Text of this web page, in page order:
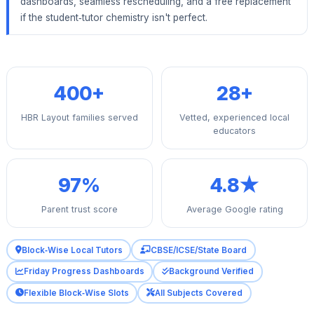
if the student‑tutor chemistry isn't perfect.
400+
HBR Layout families served
28+
Vetted, experienced local
educators
97%
Parent trust score
4.8★
Average Google rating
Block‑Wise Local Tutors CBSE/ICSE/State Board
Friday Progress Dashboards Background Verified
Flexible Block‑Wise Slots All Subjects Covered